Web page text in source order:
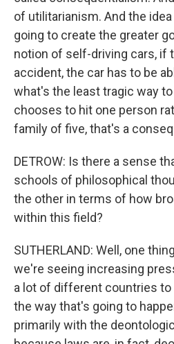
of utilitarianism. And the
going to create the greater
notion of self-driving cars, if
accident, the car has to be
what's the least tragic way
chooses to hit one person
family of five, that's a
DETROW: Is there a sense
schools of philosophical
the other in terms of how
within this field?
SUTHERLAND: Well, one
we're seeing increasing
a lot of different countries to
the way that's going to
primarily with the